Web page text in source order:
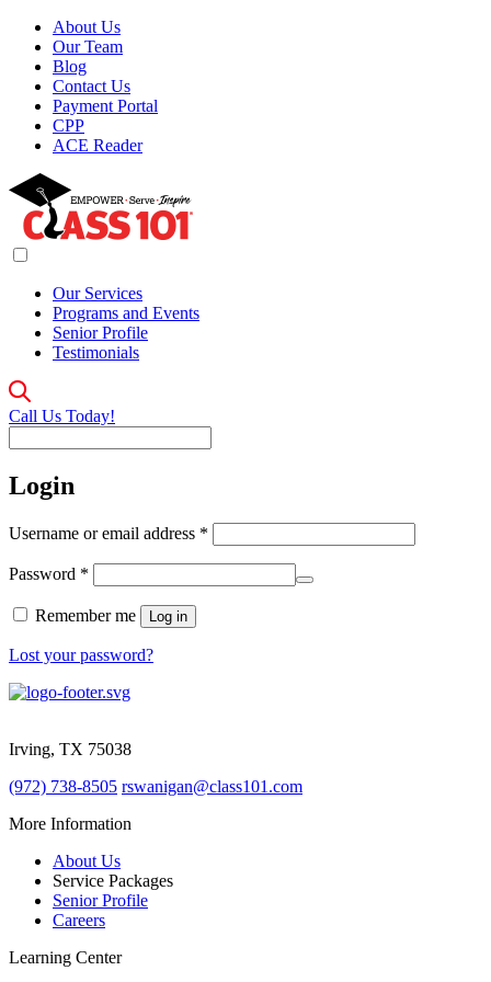
About Us
Our Team
Blog
Contact Us
Payment Portal
CPP
ACE Reader
Our Services
Programs and Events
Senior Profile
Testimonials
Call Us Today!
Login
Username or email address *
Password *
Remember me Log in
Lost your password?
Irving, TX 75038
(972) 738-8505 rswanigan@class101.com
More Information
About Us
Service Packages
Senior Profile
Careers
Learning Center